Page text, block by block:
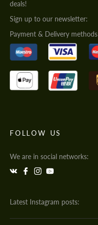
deals!
Sign up to our newsletter:
Payment & Delivery methods
FOLLOW US
We are in social networks:
Latest Instagram posts: